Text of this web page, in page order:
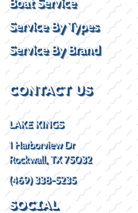
Service By Types
Service By Brand
CONTACT US
LAKE KINGS
1 Harborview Dr
Rockwall, TX 75032
(469) 338-5235
SOCIAL